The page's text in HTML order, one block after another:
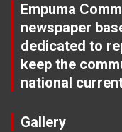
Empuma
newspaper
dedicated to
keep the
national
Gallery